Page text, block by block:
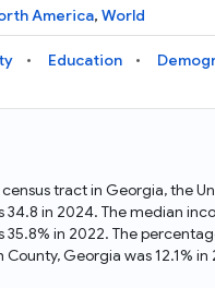
Explore
structure
Data
Download
Learn how
docs for
needs
and Python
Discover
and
empowers
America, World
Education
tract in Georgia, the
34.8 in 2024. The median
35.8% in 2022. The
Georgia was 12.1% in